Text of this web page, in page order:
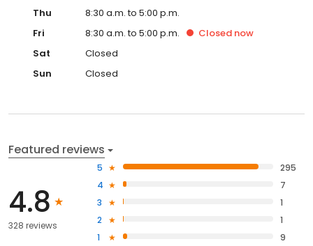
Thu
8:30 a.m. to 5:00 p.m.
Fri
8:30 a.m. to 5:00 p.m. Closed now
Sat
Closed
Sun
Closed
Featured reviews
4.8
328 reviews
5
295
4
7
3
1
2
1
1
9